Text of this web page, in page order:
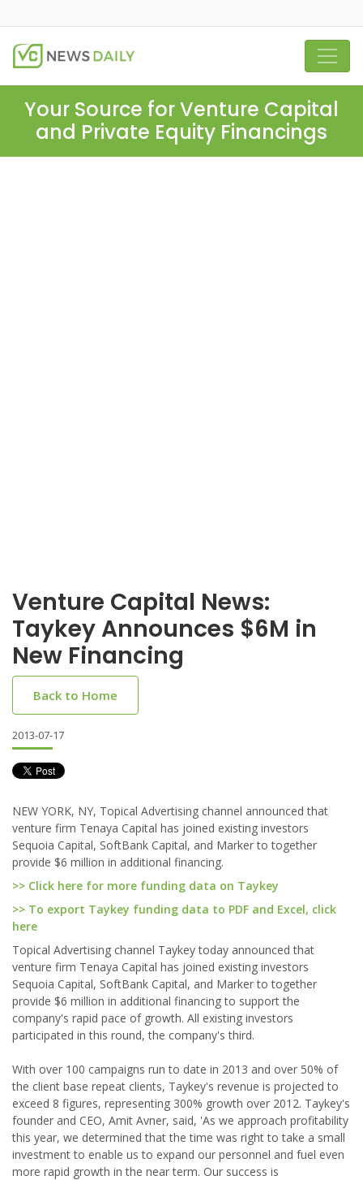
Your Source for Venture Capital
and Private Equity Financings
Venture Capital News:
Taykey Announces $6M in
New Financing
Back to Home
2013-07-17
NEW YORK, NY, Topical Advertising channel announced that
venture firm Tenaya Capital has joined existing investors
Sequoia Capital, SoftBank Capital, and Marker to together
provide $6 million in additional financing.
>> Click here for more funding data on Taykey
>> To export Taykey funding data to PDF and Excel, click
here
Topical Advertising channel Taykey today announced that
venture firm Tenaya Capital has joined existing investors
Sequoia Capital, SoftBank Capital, and Marker to together
provide $6 million in additional financing to support the
company's rapid pace of growth. All existing investors
participated in this round, the company's third.
With over 100 campaigns run to date in 2013 and over 50% of
the client base repeat clients, Taykey's revenue is projected to
exceed 8 figures, representing 300% growth over 2012. Taykey's
founder and CEO, Amit Avner, said, 'As we approach profitability
this year, we determined that the time was right to take a small
investment to enable us to expand our personnel and fuel even
more rapid growth in the near term. Our success is